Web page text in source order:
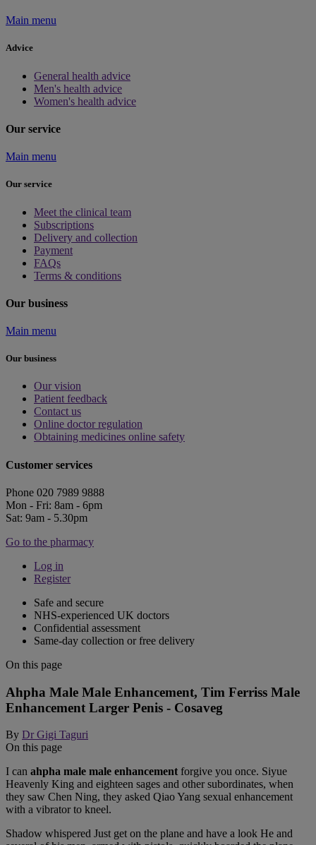
Main menu
Advice
General health advice
Men's health advice
Women's health advice
Our service
Main menu
Our service
Meet the clinical team
Subscriptions
Delivery and collection
Payment
FAQs
Terms & conditions
Our business
Main menu
Our business
Our vision
Patient feedback
Contact us
Online doctor regulation
Obtaining medicines online safety
Customer services
Phone 020 7989 9888
Mon - Fri: 8am - 6pm
Sat: 9am - 5.30pm
Go to the pharmacy
Log in
Register
Safe and secure
NHS-experienced UK doctors
Confidential assessment
Same-day collection or free delivery
On this page
Ahpha Male Male Enhancement, Tim Ferriss Male
Enhancement Larger Penis - Cosaveg
By Dr Gigi Taguri
On this page
I can ahpha male male enhancement forgive you once. Siyue
Heavenly King and eighteen sages and other subordinates, when
they saw Chen Ning, they asked Qiao Yang sexual enhancement
with a vibrator to kneel.
Shadow whispered Just get on the plane and have a look He and